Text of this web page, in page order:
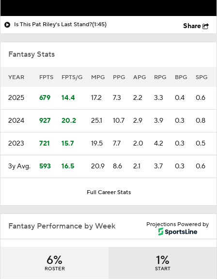
Is This Pat Riley's Last Stand?(1:45) Share
Fantasy Stats
YEAR FPTS FPTS/G MPG PPG APG RPG BPG SPG
2025 679 14.4 17.2 7.3 2.2 3.3 0.4 0.6
2024 927 20.2 25.1 10.7 2.9 3.9 0.3 0.8
2023 721 15.7 19.5 7.7 2.0 4.2 0.3 0.5
3y Avg. 593 16.5 20.9 8.6 2.1 3.7 0.3 0.6
Full Career Stats
Projections Powered by
Fantasy Performance by Week
6%
ROSTER
1%
START